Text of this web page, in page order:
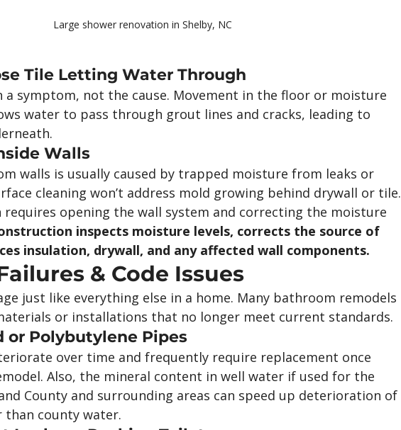
Large shower renovation in Shelby, NC
Tile Letting Water Through
a symptom, not the cause. Movement in the floor or moisture
water to pass through grout lines and cracks, leading to
Walls
walls is usually caused by trapped moisture from leaks or
cleaning won’t address mold growing behind drywall or tile.
opening the wall system and correcting the moisture
inspects moisture levels, corrects the source of
insulation, drywall, and any affected wall components.
& Code Issues
just like everything else in a home. Many bathroom remodels
or installations that no longer meet current standards.
or Polybutylene Pipes
over time and frequently require replacement once
Also, the mineral content in well water if used for the
County and surrounding areas can speed up deterioration of
county water.